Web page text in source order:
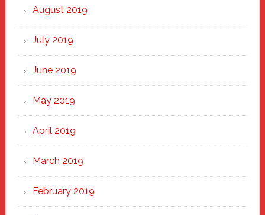
August 2019
July 2019
June 2019
May 2019
April 2019
March 2019
February 2019